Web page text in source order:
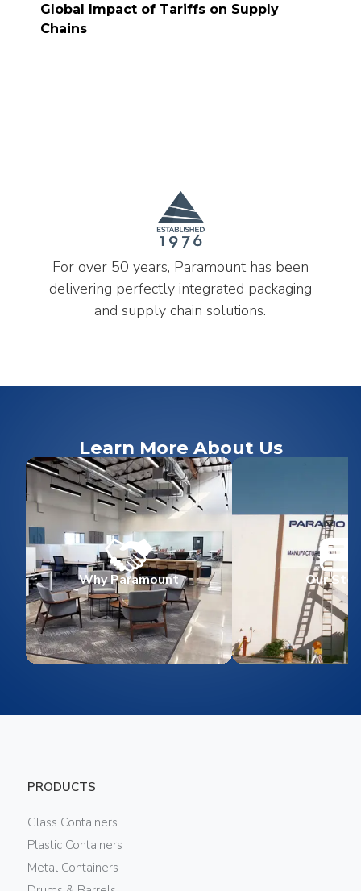
Global Impact of Tariffs on Supply
Chains
For over 50 years, Paramount has been
delivering perfectly integrated packaging
and supply chain solutions.
Learn More About Us
Why Paramount Our
PRODUCTS
Glass Containers
Plastic Containers
Metal Containers